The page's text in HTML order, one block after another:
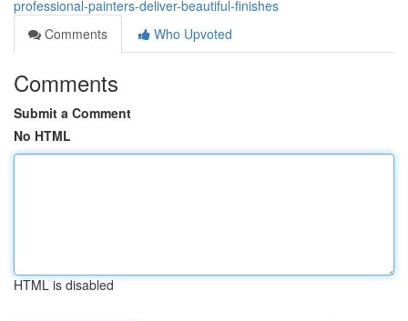
professional-painters-deliver-beautiful-finishes
Comments
Who Upvoted
Comments
Submit a Comment
No HTML
HTML is disabled